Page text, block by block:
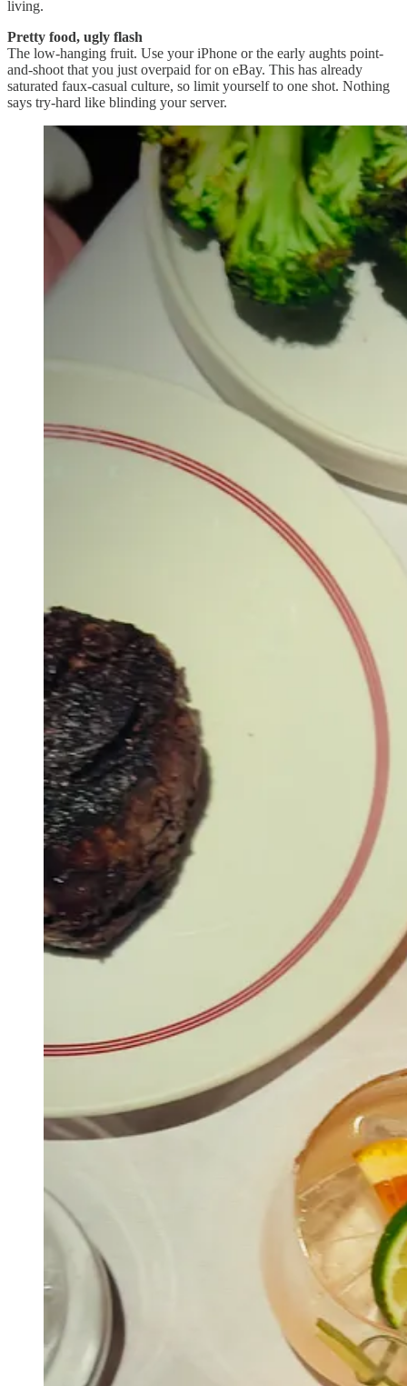
living.
Pretty food, ugly flash
The low-hanging fruit. Use your iPhone or the early aughts point-
and-shoot that you just overpaid for on eBay. This has already
saturated faux-casual culture, so limit yourself to one shot. Nothing
says try-hard like blinding your server.